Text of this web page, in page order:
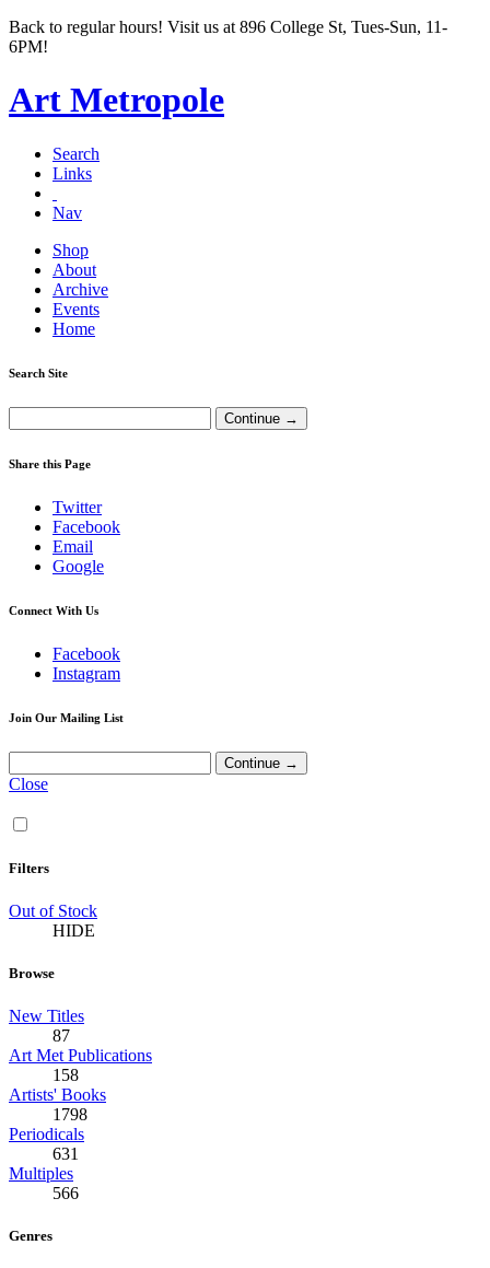
Back to regular hours! Visit us at 896 College St, Tues-Sun, 11-
6PM!
Art Metropole
Search
Links
Nav
Shop
About
Archive
Events
Home
Search Site
Share this Page
Twitter
Facebook
Email
Google
Connect With Us
Facebook
Instagram
Join Our Mailing List
Close
Filters
Out of Stock
HIDE
Browse
New Titles
87
Art Met Publications
158
Artists' Books
1798
Periodicals
631
Multiples
566
Genres